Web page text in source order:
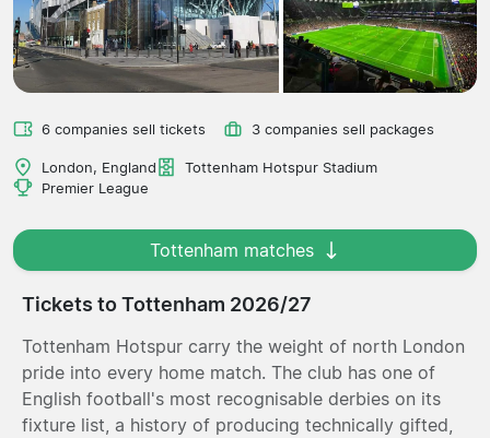
6 companies sell tickets 3 companies sell packages
London, England
Tottenham Hotspur Stadium
Premier League
Tottenham matches
Tickets to Tottenham 2026/27
Tottenham Hotspur carry the weight of north London
pride into every home match. The club has one of
English football's most recognisable derbies on its
fixture list, a history of producing technically gifted,